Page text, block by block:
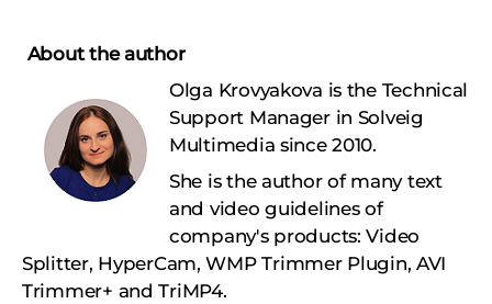
About the author
Olga Krovyakova is the Technical
Support Manager in Solveig
Multimedia since 2010.
She is the author of many text
and video guidelines of
company's products: Video
Splitter, HyperCam, WMP Trimmer Plugin, AVI
Trimmer+ and TriMP4.